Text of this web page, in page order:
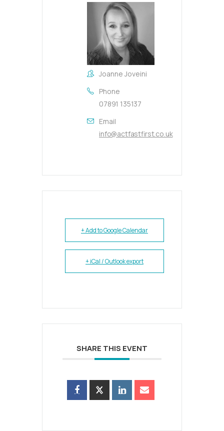
Joanne Joveini
Phone
07891 135137
Email
info@actfastfirst.co.uk
+ Add to Google Calendar
+ iCal / Outlook export
SHARE THIS EVENT